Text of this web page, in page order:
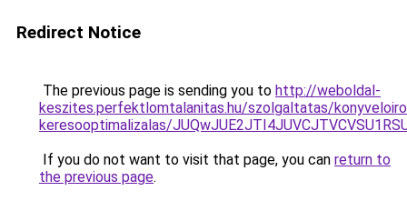
Redirect Notice
The previous page is sending you to http://weboldal-
keszites.perfektlomtalanitas.hu/szolgaltatas/
keresooptimalizalas/
If you do not want to visit that page, you can return to
the previous page.